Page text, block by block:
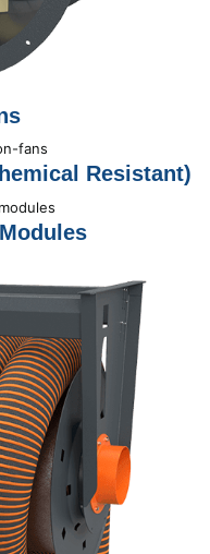
Resistant)